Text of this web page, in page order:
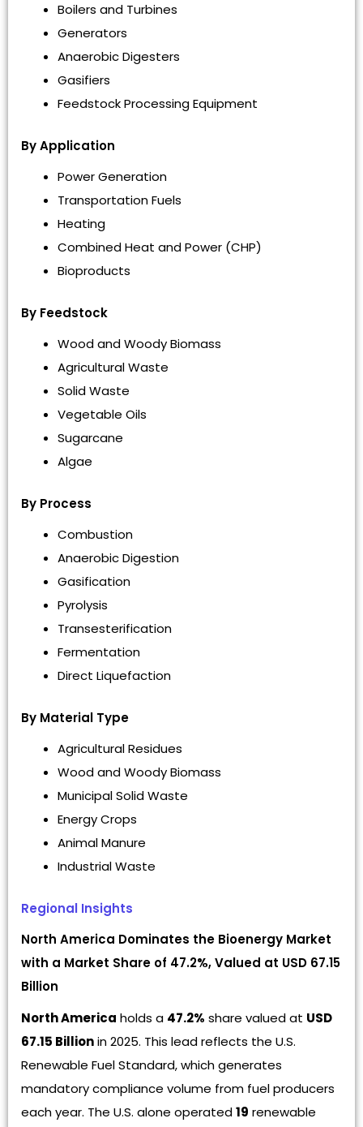
Boilers and Turbines
Generators
Anaerobic Digesters
Gasifiers
Feedstock Processing Equipment
By Application
Power Generation
Transportation Fuels
Heating
Combined Heat and Power (CHP)
Bioproducts
By Feedstock
Wood and Woody Biomass
Agricultural Waste
Solid Waste
Vegetable Oils
Sugarcane
Algae
By Process
Combustion
Anaerobic Digestion
Gasification
Pyrolysis
Transesterification
Fermentation
Direct Liquefaction
By Material Type
Agricultural Residues
Wood and Woody Biomass
Municipal Solid Waste
Energy Crops
Animal Manure
Industrial Waste
Regional Insights
North America Dominates the Bioenergy Market
with a Market Share of 47.2%, Valued at USD 67.15
Billion
North America holds a 47.2% share valued at USD
67.15 Billionin 2025. This lead reflects the U.S.
Renewable Fuel Standard, which generates
mandatory compliance volume from fuel producers
each year. The U.S. alone operated19 renewable